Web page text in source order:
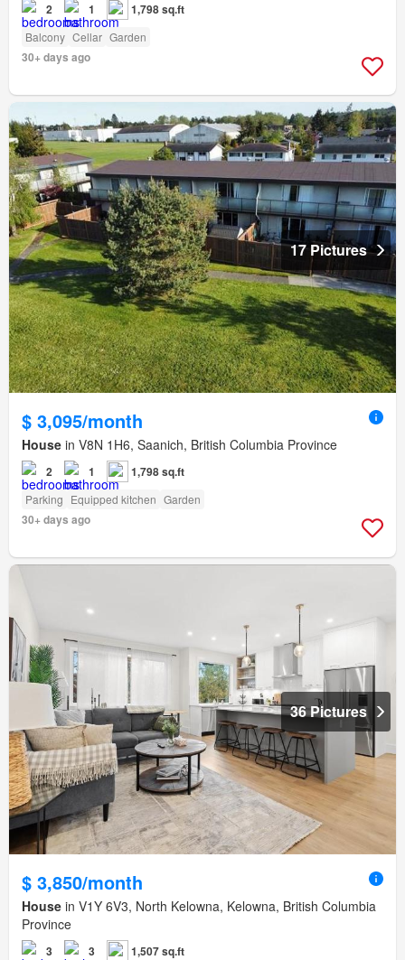
2 1 1,798 sq.ft
Balcony Cellar Garden
30+ days ago
17 Pictures
$ 3,095/month
House in V8N 1H6, Saanich, British Columbia Province
2 1 1,798 sq.ft
Parking Equipped kitchen Garden
30+ days ago
36 Pictures
$ 3,850/month
House in V1Y 6V3, North Kelowna, Kelowna, British Columbia
Province
3 3 1,507 sq.ft